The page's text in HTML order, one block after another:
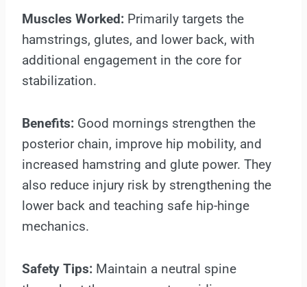
Muscles Worked: Primarily targets the
hamstrings, glutes, and lower back, with
additional engagement in the core for
stabilization.
Benefits: Good mornings strengthen the
posterior chain, improve hip mobility, and
increased hamstring and glute power. They
also reduce injury risk by strengthening the
lower back and teaching safe hip-hinge
mechanics.
Safety Tips: Maintain a neutral spine